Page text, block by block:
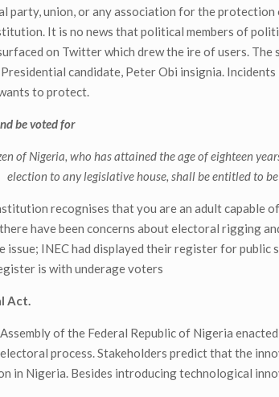
party, union, or any association for the
It is no news that political members of
on Twitter which drew the ire of users.
candidate, Peter Obi insignia.
to protect.
be voted for
of Nigeria, who has attained the age of eighteen
election to any legislative house, shall be entitled to
recognises that you are an adult capable
have been concerns about electoral rigging
issue; INEC had displayed their register for
is with underage voters
Act.
of the Federal Republic of Nigeria
process. Stakeholders predict that the
in Nigeria. Besides introducing technological